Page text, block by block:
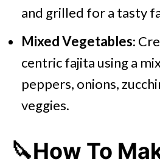
and grilled for a tasty
Mixed Vegetables:
centric fajita using a
peppers, onions,
veggies.
🔪How To